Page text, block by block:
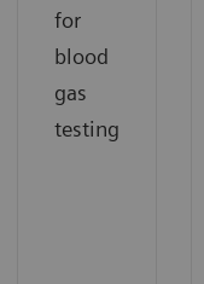
for
blood
gas
testing